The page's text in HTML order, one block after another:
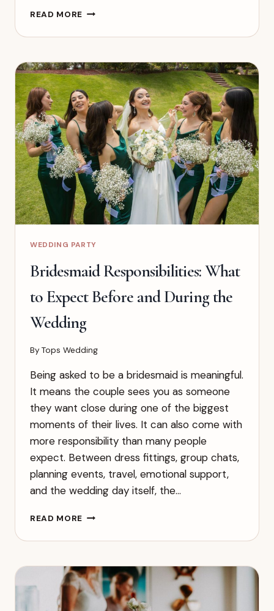
READ MORE CAN
WEAR
TO
A
WEDDING?
A
MODERN
GUEST
GUIDE
WEDDING PARTY
Bridesmaid Responsibilities: What
to Expect Before and During the
Wedding
By Tops Wedding
Being asked to be a bridesmaid is meaningful.
It means the couple sees you as someone
they want close during one of the biggest
moments of their lives. It can also come with
more responsibility than many people
expect. Between dress fittings, group chats,
planning events, travel, emotional support,
and the wedding day itself, the…
READ MORE BRIDESMAID
WHAT
EXPECT
BEFORE
AND
DURING